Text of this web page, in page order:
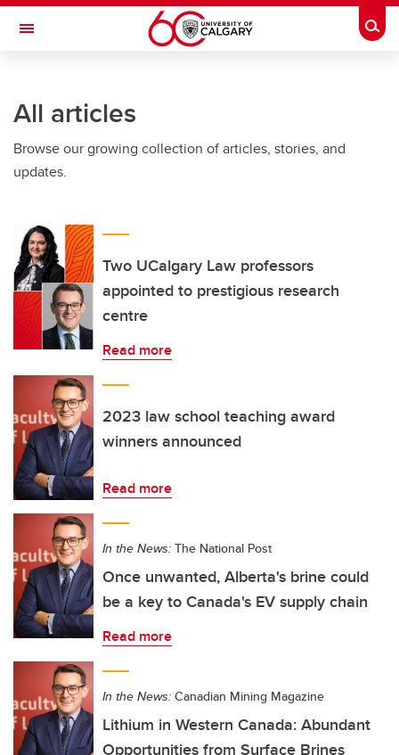
Skip to main content
Toggle Navigation
All articles
Browse our growing collection of articles, stories, and
updates.
Two UCalgary Law professors
appointed to prestigious research
centre
Read more
2023 law school teaching award
winners announced
Read more
In the News: The National Post
Once unwanted, Alberta's brine could
be a key to Canada's EV supply chain
Read more
In the News: Canadian Mining Magazine
Lithium in Western Canada: Abundant
Opportunities from Surface Brines